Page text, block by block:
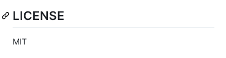
LICENSE
MIT